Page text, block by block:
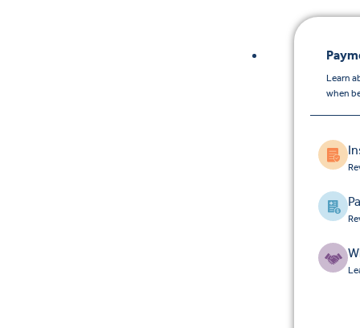
Learn
when